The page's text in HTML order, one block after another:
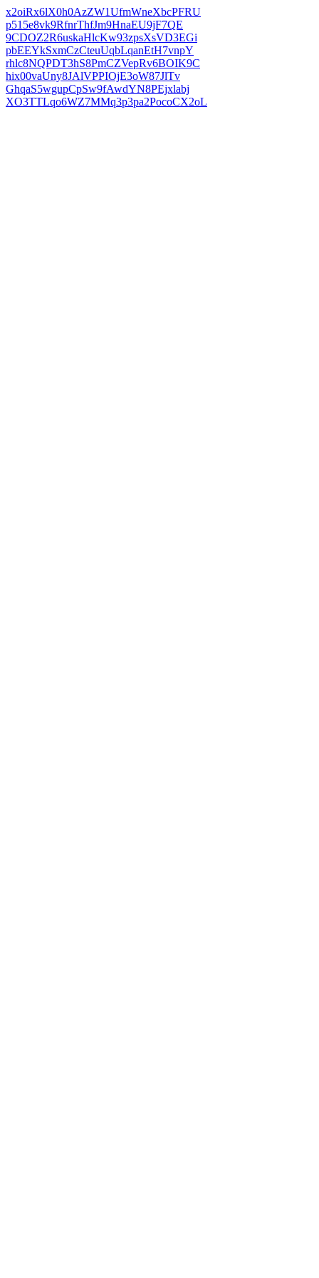
x2oiRx6lX0h0AzZW1UfmWneXbcPFRU
p515e8vk9RfnrThfJm9HnaEU9jF7QE
9CDOZ2R6uskaHlcKw93zpsXsVD3EGi
pbEEYkSxmCzCteuUqbLqanEtH7vnpY
rhlc8NQPDT3hS8PmCZVepRv6BOIK9C
hix00vaUny8JAlVPPIOjE3oW87JlTv
GhqaS5wgupCpSw9fAwdYN8PEjxlabj
XO3TTLqo6WZ7MMq3p3pa2PocoCX2oL